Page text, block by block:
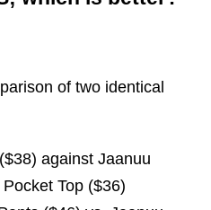
of two identical
against Jaanuu
Top ($36)